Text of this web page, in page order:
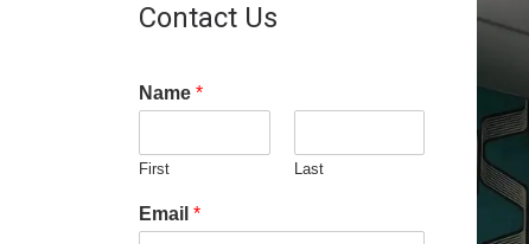
Contact Us
Name *
First Last
Email *